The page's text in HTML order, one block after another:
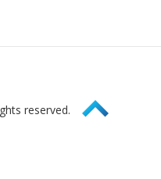
reserved. Page Top